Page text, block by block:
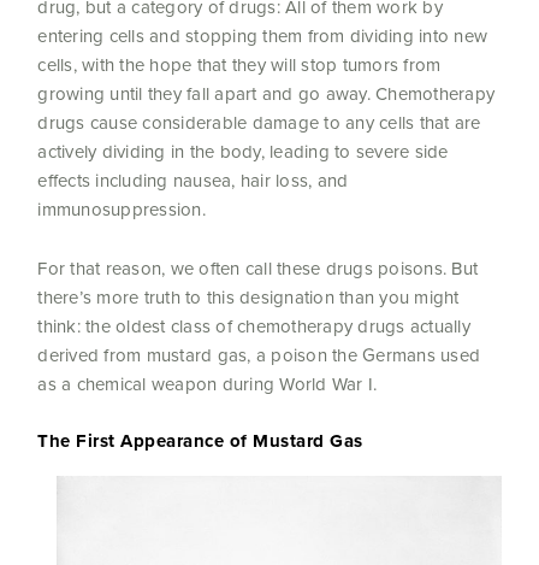
drug, but a category of drugs: All of them work by
entering cells and stopping them from dividing into new
cells, with the hope that they will stop tumors from
growing until they fall apart and go away. Chemotherapy
drugs cause considerable damage to any cells that are
actively dividing in the body, leading to severe side
effects including nausea, hair loss, and
immunosuppression.
For that reason, we often call these drugs poisons. But
there’s more truth to this designation than you might
think: the oldest class of chemotherapy drugs actually
derived from mustard gas, a poison the Germans used
as a chemical weapon during World War I.
The First Appearance of Mustard Gas